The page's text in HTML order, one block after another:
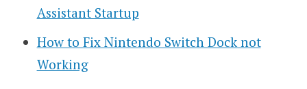
Assistant Startup
How to Fix Nintendo Switch Dock not
Working